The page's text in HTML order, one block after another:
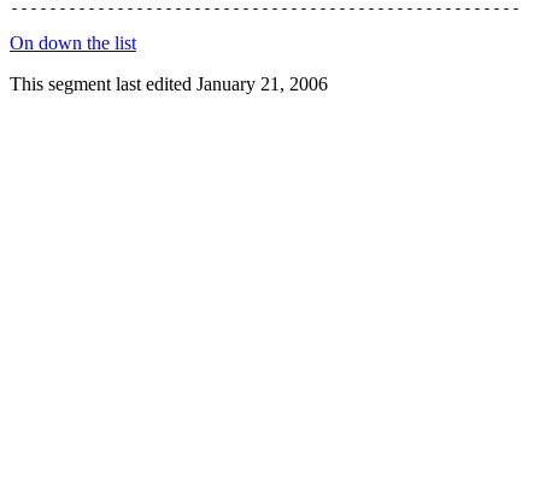
On down the list
This segment last edited January 21, 2006